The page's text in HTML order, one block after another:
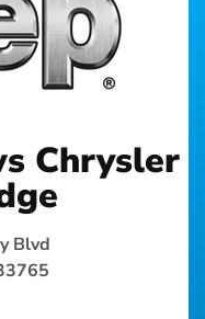
Chrysler
Blvd